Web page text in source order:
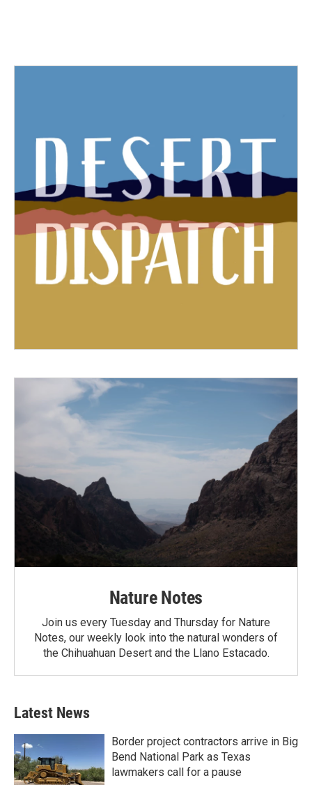
Nature Notes
Join us every Tuesday and Thursday for Nature
Notes, our weekly look into the natural wonders of
the Chihuahuan Desert and the Llano Estacado.
Latest News
Border project contractors arrive in Big
Bend National Park as Texas
lawmakers call for a pause